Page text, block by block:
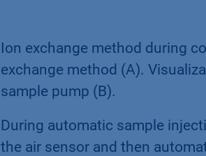
Ion exchange method during
exchange method (A).
sample pump (B).
During automatic sample
the air sensor and then